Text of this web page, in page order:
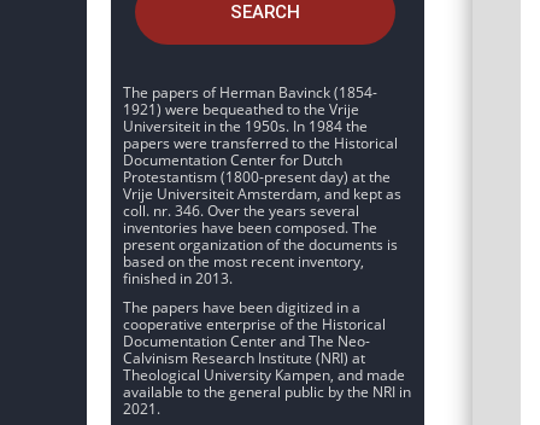
SEARCH
The papers of Herman Bavinck (1854-
1921) were bequeathed to the Vrije
Universiteit in the 1950s. In 1984 the
papers were transferred to the Historical
Documentation Center for Dutch
Protestantism (1800-present day) at the
Vrije Universiteit Amsterdam, and kept as
coll. nr. 346. Over the years several
inventories have been composed. The
present organization of the documents is
based on the most recent inventory,
finished in 2013.
The papers have been digitized in a
cooperative enterprise of the Historical
Documentation Center and The Neo-
Calvinism Research Institute (NRI) at
Theological University Kampen, and made
available to the general public by the NRI in
2021.